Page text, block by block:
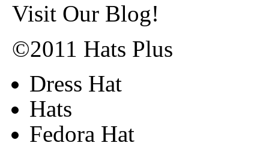
Visit Our Blog!
©2011 Hats Plus
Dress Hat
Hats
Fedora Hat